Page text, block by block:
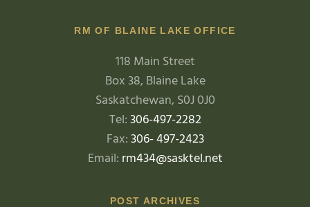
RM OF BLAINE LAKE OFFICE
118 Main Street
Box 38, Blaine Lake
Saskatchewan, S0J 0J0
Tel:306-497-2282
Fax:306- 497-2423
Email: rm434@sasktel.net
POST ARCHIVES